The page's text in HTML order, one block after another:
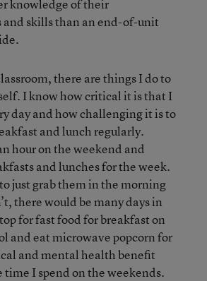
knowledge of their
skills than an end-of-unit
there are things I do to
I know how critical it is that I
day and how challenging it is to
and lunch regularly.
hour on the weekend and
and lunches for the week.
just grab them in the morning
there would be many days in
for fast food for breakfast on
and eat microwave popcorn for
and mental health benefit
I spend on the weekends.